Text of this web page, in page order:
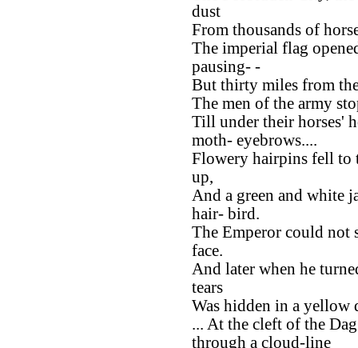
dust
From thousands of
The imperial flag
pausing- -
But thirty miles from
The men of the army
Till under their horses'
moth- eyebrows....
Flowery hairpins fell to
up,
And a green and white
hair- bird.
The Emperor could not
face.
And later when he
tears
Was hidden in a
... At the cleft of the
through a cloud-line